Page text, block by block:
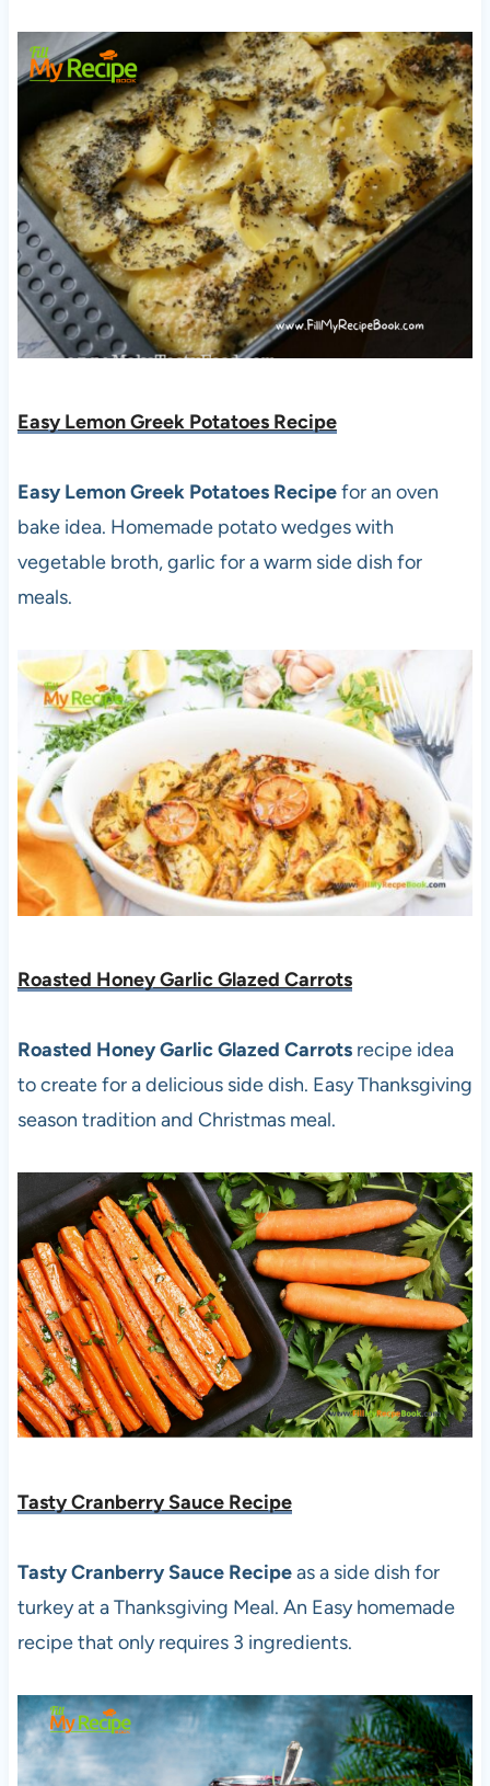
Easy Lemon Greek Potatoes Recipe
Easy Lemon Greek Potatoes Recipefor an oven
bake idea. Homemade potato wedges with
vegetable broth, garlic for a warm side dish for
meals.
Roasted Honey Garlic Glazed Carrots
Roasted Honey Garlic Glazed Carrotsrecipe idea
to create for a delicious side dish. Easy Thanksgiving
season tradition and Christmas meal.
Tasty Cranberry Sauce Recipe
Tasty Cranberry Sauce Recipeas a side dish for
turkey at a Thanksgiving Meal. An Easy homemade
recipe that only requires 3 ingredients.